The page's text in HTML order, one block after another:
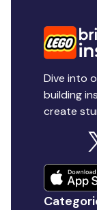
Dive into
building
create